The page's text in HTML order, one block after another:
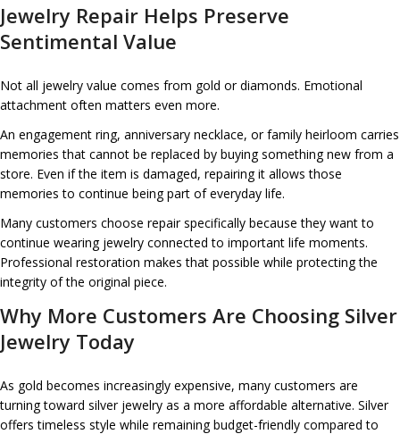
Jewelry Repair Helps Preserve
Sentimental Value
Not all jewelry value comes from gold or diamonds. Emotional
attachment often matters even more.
An engagement ring, anniversary necklace, or family heirloom carries
memories that cannot be replaced by buying something new from a
store. Even if the item is damaged, repairing it allows those
memories to continue being part of everyday life.
Many customers choose repair specifically because they want to
continue wearing jewelry connected to important life moments.
Professional restoration makes that possible while protecting the
integrity of the original piece.
Why More Customers Are Choosing Silver
Jewelry Today
As gold becomes increasingly expensive, many customers are
turning toward silver jewelry as a more affordable alternative. Silver
offers timeless style while remaining budget-friendly compared to